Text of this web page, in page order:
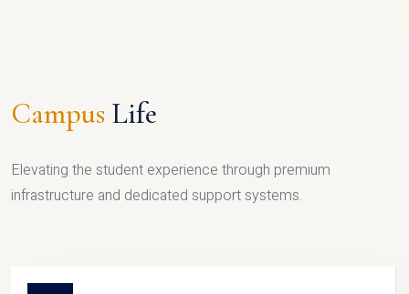
Campus Life
Elevating the student experience through premium
infrastructure and dedicated support systems.